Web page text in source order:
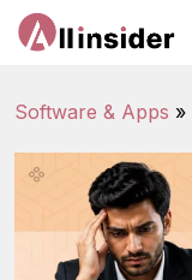
Software & Apps »